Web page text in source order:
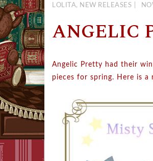
LOLITA, NEW RELEASES
ANGELIC
Angelic Pretty had their
pieces for spring. Here is